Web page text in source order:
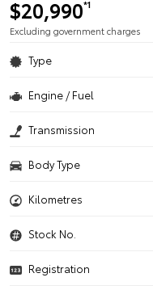
$20,990*1
Excluding government charges
Type
Engine / Fuel
Transmission
Body Type
Kilometres
Stock No.
Registration